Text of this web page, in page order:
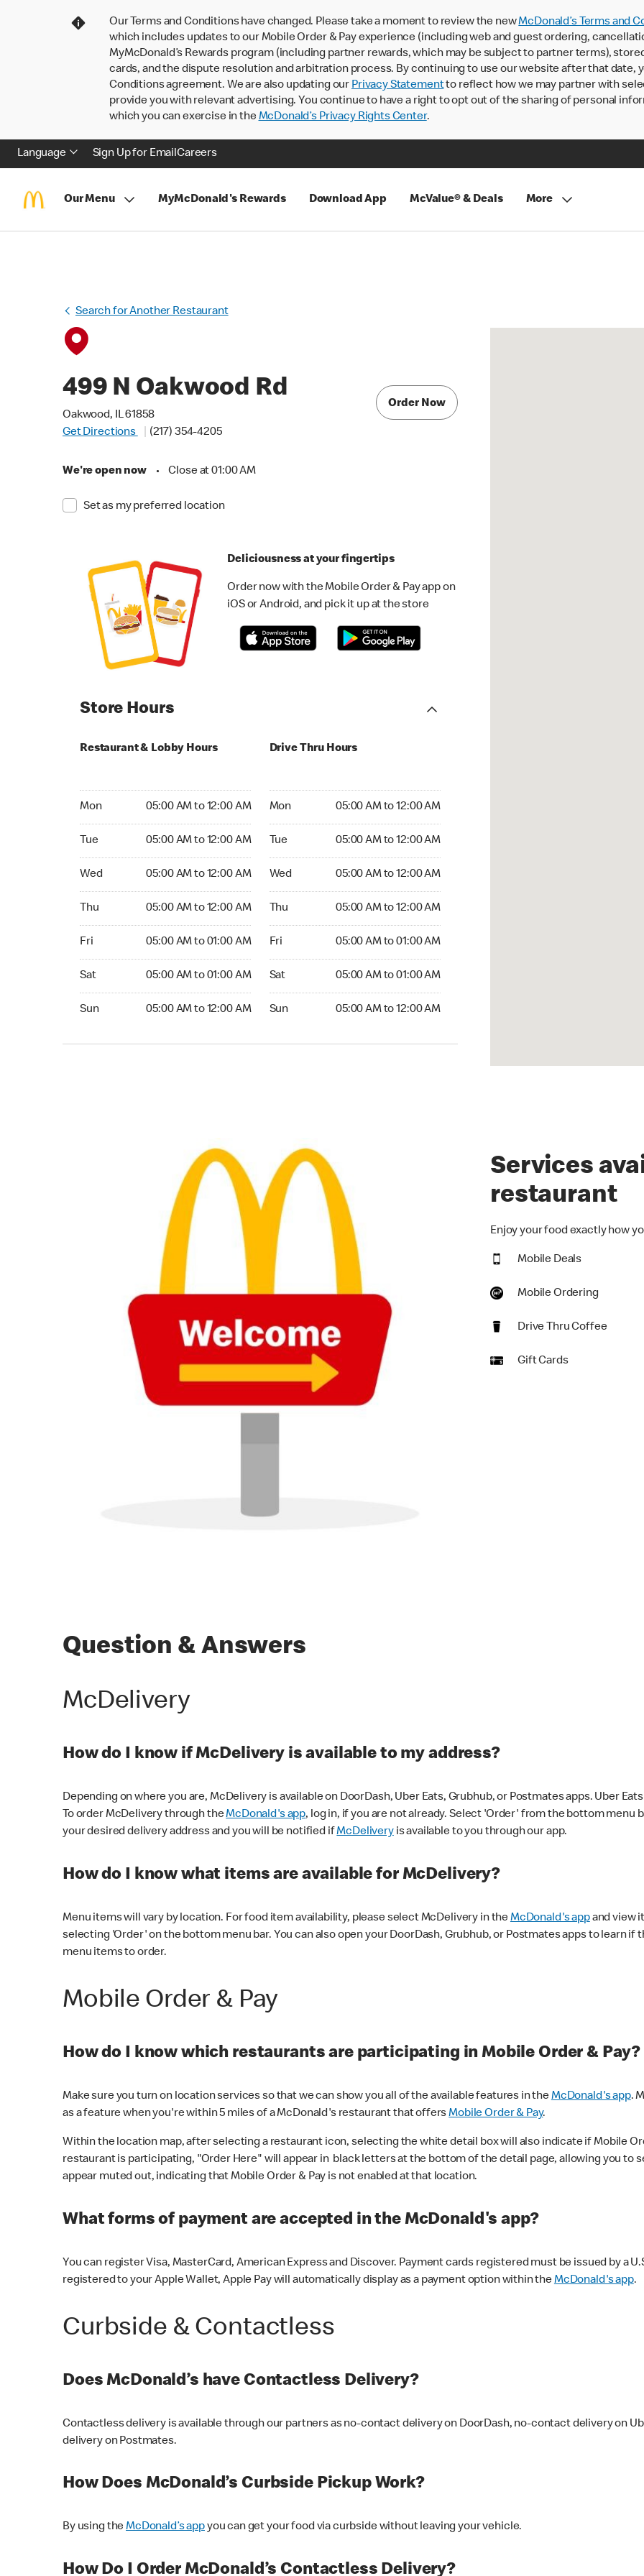
Our Terms and Conditions have changed. Please take a moment to review the newMcDonald’s Terms and
which includes updates to our Mobile Order & Pay experience (including web and guest ordering,
MyMcDonald’s Rewards program (including partner rewards, which may be subject to partner terms),
cards, and the dispute resolution and arbitration process. By continuing to use our website after that date,
Conditions agreement. We are also updating our Privacy Statementto reflect how we may partner with
provide you with relevant advertising. You continue to have a right to opt out of the sharing of personal
which you can exercise in theMcDonald’s Privacy Rights Center.
Language Sign Up for EmailCareers
Our Menu MyMcDonald's Rewards Download App McValue® & Deals More
Search for Another Restaurant
499 N Oakwood Rd
Oakwood, IL 61858
Get Directions
(217) 354-4205
We're open now • Close at 01:00 AM
Set as my preferred location
Order Now
Deliciousness at your fingertips
Order now with the Mobile Order & Pay app on
iOS or Android, and pick it up at the store
Store Hours
Restaurant & Lobby Hours
Mon 05:00 AM to 12:00 AM
Tue 05:00 AM to 12:00 AM
Wed 05:00 AM to 12:00 AM
Thu 05:00 AM to 12:00 AM
Fri 05:00 AM to 01:00 AM
Sat 05:00 AM to 01:00 AM
Sun 05:00 AM to 12:00 AM
Drive Thru Hours
Mon 05:00 AM to 12:00 AM
Tue 05:00 AM to 12:00 AM
Wed 05:00 AM to 12:00 AM
Thu 05:00 AM to 12:00 AM
Fri 05:00 AM to 01:00 AM
Sat 05:00 AM to 01:00 AM
Sun 05:00 AM to 12:00 AM
Services
restaurant
Enjoy your food exactly how
Mobile Deals
Mobile Ordering
Drive Thru Coffee
Gift Cards
Question & Answers
McDelivery
How do I know if McDelivery is available to my address?
Depending on where you are, McDelivery is available on DoorDash, Uber Eats, Grubhub, or Postmates apps. Uber
To order McDelivery through theMcDonald's app, log in, if you are not already. Select 'Order' from the bottom
your desired delivery address and you will be notified ifMcDeliveryis available to you through our app.
How do I know what items are available for McDelivery?
Menu items will vary by location. For food item availability, please select McDelivery in theMcDonald's appand view
selecting 'Order' on the bottom menu bar. You can also open your DoorDash, Grubhub, or Postmates apps to learn if
menu items to order.
Mobile Order & Pay
How do I know which restaurants are participating in Mobile Order & Pay?
Make sure you turn on location services so that we can show you all of the available features in theMcDonald's app.
as a feature when you're within 5 miles of a McDonald's restaurant that offersMobile Order & Pay.
Within the location map, after selecting a restaurant icon, selecting the white detail box will also indicate if Mobile
restaurant is participating, "Order Here" will appear in black letters at the bottom of the detail page, allowing you to
appear muted out, indicating that Mobile Order & Pay is not enabled at that location.
What forms of payment are accepted in the McDonald's app?
You can register Visa, MasterCard, American Express and Discover. Payment cards registered must be issued by a
registered to your Apple Wallet, Apple Pay will automatically display as a payment option within theMcDonald's app.
Curbside & Contactless
Does McDonald’s have Contactless Delivery?
Contactless delivery is available through our partners as no-contact delivery on DoorDash, no-contact delivery on
delivery on Postmates.
How Does McDonald’s Curbside Pickup Work?
By using theMcDonald’s appyou can get your food via curbside without leaving your vehicle.
How Do I Order McDonald’s Contactless Delivery?